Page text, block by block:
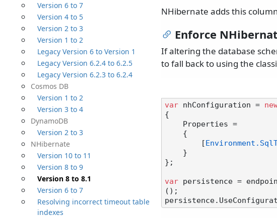
Version 6 to 7
Version 4 to 5
Version 2 to 3
Version 1 to 2
Legacy Version 6 to Version 1
Legacy Version 6.2.4 to 6.2.5
Legacy Version 6.2.3 to 6.2.4
Cosmos DB
Version 1 to 2
Version 3 to 4
DynamoDB
Version 2 to 3
NHibernate
Version 10 to 11
Version 8 to 9
Version 8 to 8.1
Version 6 to 7
Resolving incorrect timeout table
indexes
NHibernate adds this
Enforce
If altering the database
to fall back to using the
var nhConfiguration =
{
        [
};
var persistence =
();